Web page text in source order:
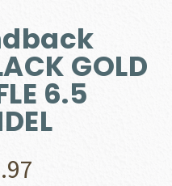
GOLD
6.5